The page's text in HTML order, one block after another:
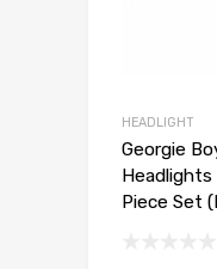
HEADLIGHT
Georgie
Headlights
Piece Set